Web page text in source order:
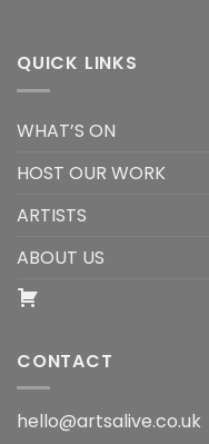
QUICK LINKS
WHAT’S ON
HOST OUR WORK
ARTISTS
ABOUT US
CONTACT
hello@artsalive.co.uk